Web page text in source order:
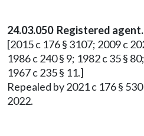
24.03.050 Registered agent.
[2015 c 176 § 3107; 2009 c
1986 c 240 § 9; 1982 c 35 §
1967 c 235 § 11.]
Repealed by 2021 c 176 §
2022.